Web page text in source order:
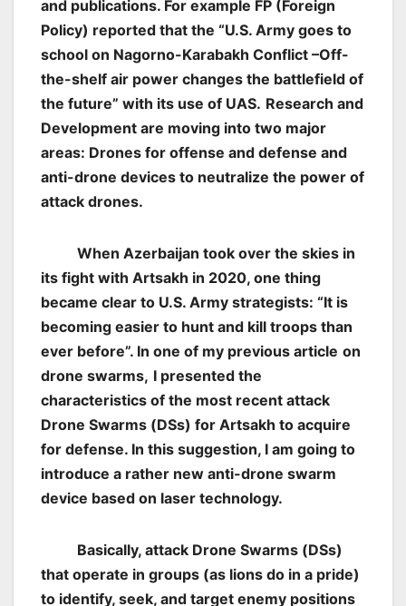
and publications. For example FP (Foreign
Policy) reported that the “U.S. Army goes to
school on Nagorno-Karabakh Conflict –Off-
the-shelf air power changes the battlefield of
the future” with its use of UAS. Research and
Development are moving into two major
areas: Drones for offense and defense and
anti-drone devices to neutralize the power of
attack drones.
When Azerbaijan took over the skies in
its fight with Artsakh in 2020, one thing
became clear to U.S. Army strategists: “It is
becoming easier to hunt and kill troops than
ever before”. In one of my previous article on
drone swarms, I presented the
characteristics of the most recent attack
Drone Swarms (DSs) for Artsakh to acquire
for defense. In this suggestion, I am going to
introduce a rather new anti-drone swarm
device based on laser technology.
Basically, attack Drone Swarms (DSs)
that operate in groups (as lions do in a pride)
to identify, seek, and target enemy positions